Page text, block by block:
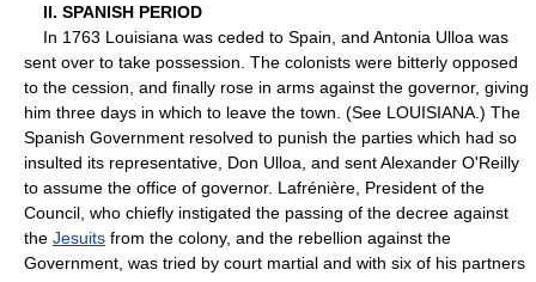
II. SPANISH PERIOD
In 1763 Louisiana was ceded to Spain, and Antonia Ulloa was
sent over to take possession. The colonists were bitterly opposed
to the cession, and finally rose in arms against the governor, giving
him three days in which to leave the town. (See LOUISIANA.) The
Spanish Government resolved to punish the parties which had so
insulted its representative, Don Ulloa, and sent Alexander O'Reilly
to assume the office of governor. Lafrénière, President of the
Council, who chiefly instigated the passing of the decree against
the Jesuits from the colony, and the rebellion against the
Government, was tried by court martial and with six of his partners